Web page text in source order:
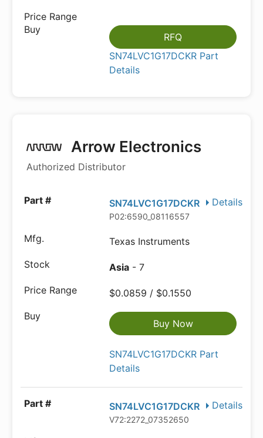
RFQ
SN74LVC1G17DCKR Part
Details
Arrow Electronics
Authorized Distributor
Details
SN74LVC1G17DCKR
P02:6590_08116557
Texas Instruments
Asia - 7
$0.0859 / $0.1550
Buy Now
SN74LVC1G17DCKR Part
Details
Details
SN74LVC1G17DCKR
V72:2272_07352650